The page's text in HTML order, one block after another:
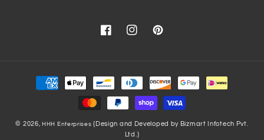
FacebookInstagramPinterest
Payment
methods
© 2026,HHH Enterprises{Design and Developed by Bizmart Infotech Pvt.
Ltd.}